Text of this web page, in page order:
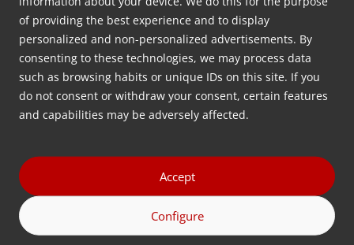
of providing the best experience and to display
personalized and non-personalized advertisements. By
consenting to these technologies, we may process data
such as browsing habits or unique IDs on this site. If you
do not consent or withdraw your consent, certain features
and capabilities may be adversely affected.
Accept
Configure
and lab extruders, offering manufacturers complete
control over the dosing process.
Including 3D-printed (or completely stainless steel)
parts enhances durability while minimizing
components, making it an ideal solution for the
parts. The missed pellet recovery algorithm further
ensures continuous and accurate output, even with
the challenges of micro-scale dosing, making the
MDS Nexus an indispensable tool for achieving the